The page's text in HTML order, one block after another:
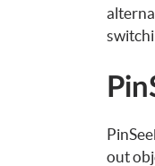
out